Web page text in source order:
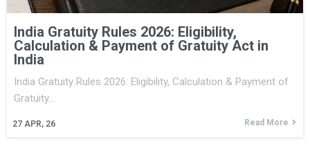
India Gratuity Rules 2026: Eligibility,
Calculation & Payment of Gratuity Act in
India
27 APR, 26
India Gratuity Rules 2026: Eligibility, Calculation & Payment of
Gratuity…
Read More